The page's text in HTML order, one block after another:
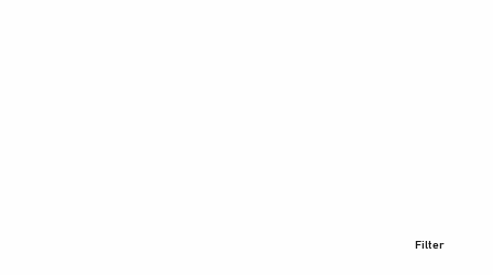
Filter